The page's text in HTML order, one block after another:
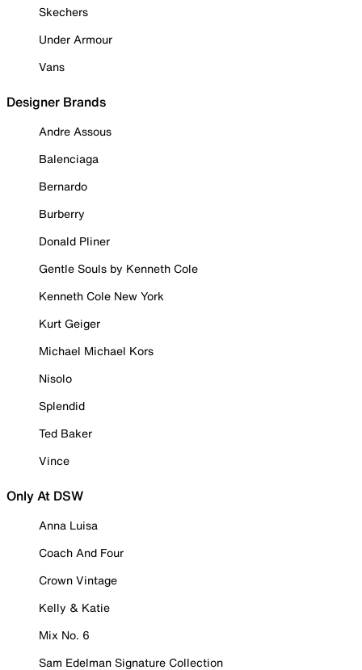
Skechers
Under Armour
Vans
Designer Brands
Andre Assous
Balenciaga
Bernardo
Burberry
Donald Pliner
Gentle Souls by Kenneth Cole
Kenneth Cole New York
Kurt Geiger
Michael Michael Kors
Nisolo
Splendid
Ted Baker
Vince
Only At DSW
Anna Luisa
Coach And Four
Crown Vintage
Kelly & Katie
Mix No. 6
Sam Edelman Signature Collection